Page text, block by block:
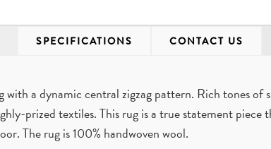
SPECIFICATIONS CONTACT US
a dynamic central zigzag pattern. Rich tones of
prized textiles. This rug is a true statement
The rug is 100% handwoven wool.